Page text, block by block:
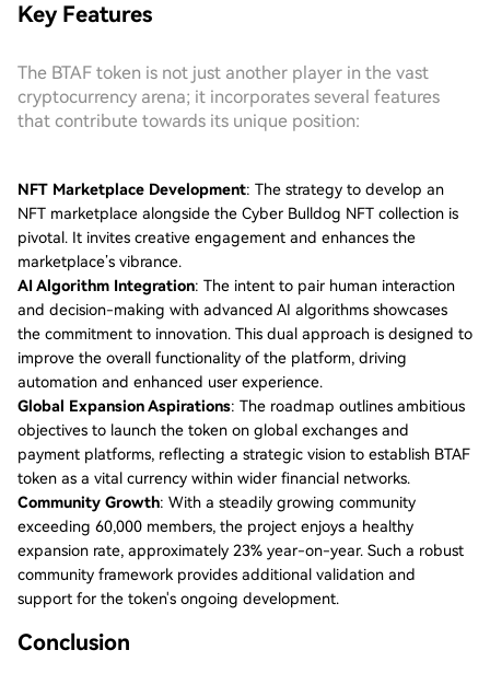
Key Features
The BTAF token is not just another player in the vast
cryptocurrency arena; it incorporates several features
that contribute towards its unique position:
NFT Marketplace Development: The strategy to develop an
NFT marketplace alongside the Cyber Bulldog NFT collection is
pivotal. It invites creative engagement and enhances the
marketplace’s vibrance.
AI Algorithm Integration: The intent to pair human interaction
and decision-making with advanced AI algorithms showcases
the commitment to innovation. This dual approach is designed to
improve the overall functionality of the platform, driving
automation and enhanced user experience.
Global Expansion Aspirations: The roadmap outlines ambitious
objectives to launch the token on global exchanges and
payment platforms, reflecting a strategic vision to establish BTAF
token as a vital currency within wider financial networks.
Community Growth: With a steadily growing community
exceeding 60,000 members, the project enjoys a healthy
expansion rate, approximately 23% year-on-year. Such a robust
community framework provides additional validation and
support for the token's ongoing development.
Conclusion